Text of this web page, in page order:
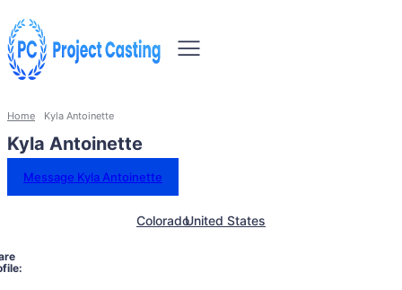
Home Kyla Antoinette
Kyla Antoinette
Message Kyla Antoinette
ColoradoUnited States